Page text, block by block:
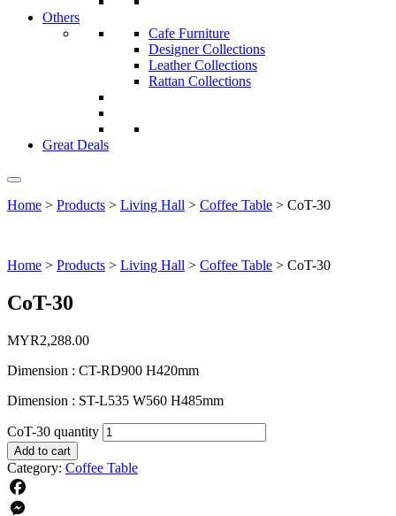
Others
Cafe Furniture
Designer Collections
Leather Collections
Rattan Collections
Great Deals
Home > Products > Living Hall > Coffee Table > CoT-30
Home > Products > Living Hall > Coffee Table > CoT-30
CoT-30
MYR2,288.00
Dimension : CT-RD900 H420mm
Dimension : ST-L535 W560 H485mm
CoT-30 quantity
Add to cart
Category: Coffee Table
Facebook